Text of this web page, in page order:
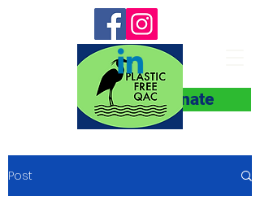
Donate
Post